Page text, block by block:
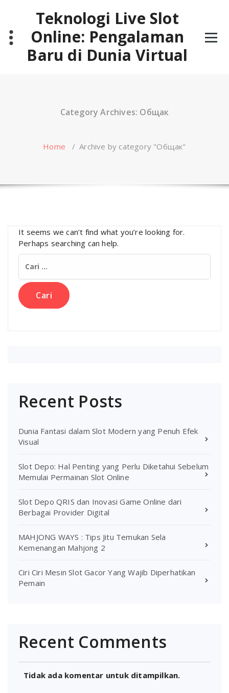
Teknologi Live Slot
Online: Pengalaman
Baru di Dunia Virtual
Category Archives: Общак
Home /Archive by category "Общак"
It seems we can’t find what you’re looking for.
Perhaps searching can help.
Cari
untuk:
Recent Posts
Dunia Fantasi dalam Slot Modern yang Penuh Efek
Visual
Slot Depo: Hal Penting yang Perlu Diketahui Sebelum
Memulai Permainan Slot Online
Slot Depo QRIS dan Inovasi Game Online dari
Berbagai Provider Digital
MAHJONG WAYS : Tips Jitu Temukan Sela
Kemenangan Mahjong 2
Ciri Ciri Mesin Slot Gacor Yang Wajib Diperhatikan
Pemain
Recent Comments
Tidak ada komentar untuk ditampilkan.